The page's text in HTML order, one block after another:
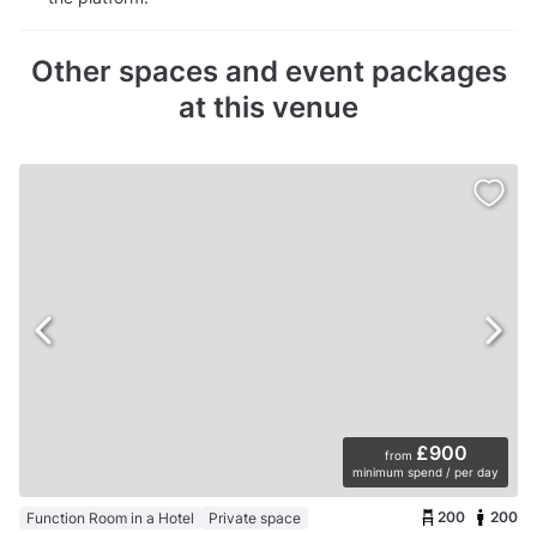
Other spaces and event packages
at this venue
from £900
minimum spend / per day
Function Room in a Hotel Private space 200 200